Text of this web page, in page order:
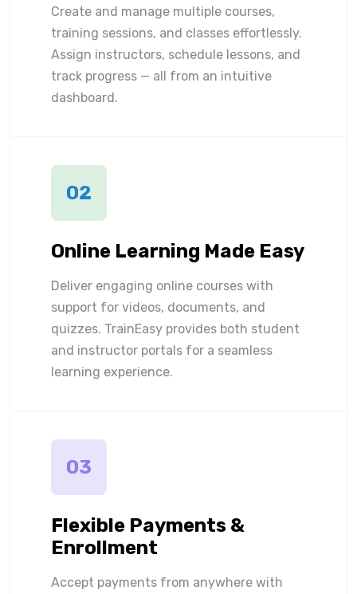
Create and manage multiple courses,
training sessions, and classes effortlessly.
Assign instructors, schedule lessons, and
track progress — all from an intuitive
dashboard.
02
Online Learning Made Easy
Deliver engaging online courses with
support for videos, documents, and
quizzes. TrainEasy provides both student
and instructor portals for a seamless
learning experience.
03
Flexible Payments &
Enrollment
Accept payments from anywhere with